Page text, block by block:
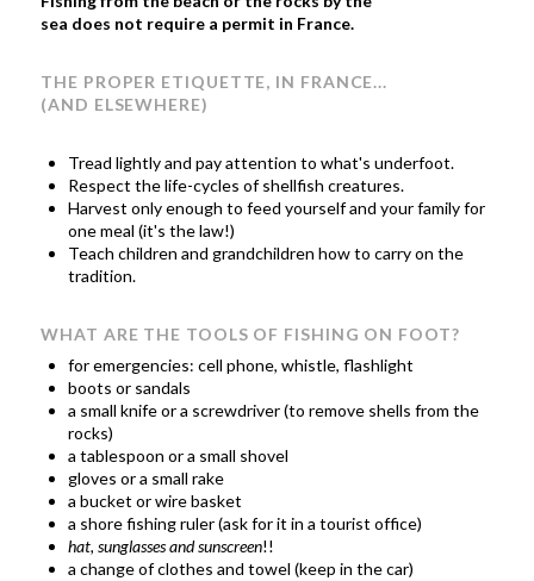
sea does not require a permit in France.
THE PROPER ETIQUETTE, IN FRANCE...
(AND ELSEWHERE)
Tread lightly and pay attention to what's underfoot.
Respect the life-cycles of shellfish creatures.
Harvest only enough to feed yourself and your family for
one meal (it's the law!)
Teach children and grandchildren how to carry on the
tradition.
WHAT ARE THE TOOLS OF FISHING ON FOOT?
for emergencies: cell phone, whistle, flashlight
boots or sandals
a small knife or a screwdriver (to remove shells from the
rocks)
a tablespoon or a small shovel
gloves or a small rake
a bucket or wire basket
a shore fishing ruler (ask for it in a tourist office)
hat, sunglasses and sunscreen!!
a change of clothes and towel (keep in the car)